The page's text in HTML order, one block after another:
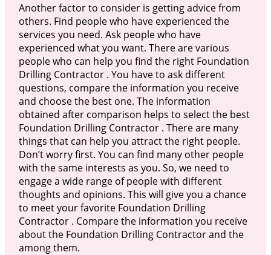
Another factor to consider is getting advice from
others. Find people who have experienced the
services you need. Ask people who have
experienced what you want. There are various
people who can help you find the right Foundation
Drilling Contractor . You have to ask different
questions, compare the information you receive
and choose the best one. The information
obtained after comparison helps to select the best
Foundation Drilling Contractor . There are many
things that can help you attract the right people.
Don’t worry first. You can find many other people
with the same interests as you. So, we need to
engage a wide range of people with different
thoughts and opinions. This will give you a chance
to meet your favorite Foundation Drilling
Contractor . Compare the information you receive
about the Foundation Drilling Contractor and the
among them.